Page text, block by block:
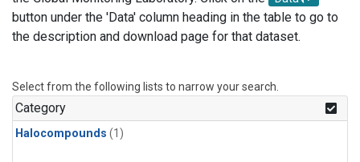
button under the 'Data' column heading in the table to go to
the description and download page for that dataset.
Select from the following lists to narrow your search.
Category
Halocompounds (1)